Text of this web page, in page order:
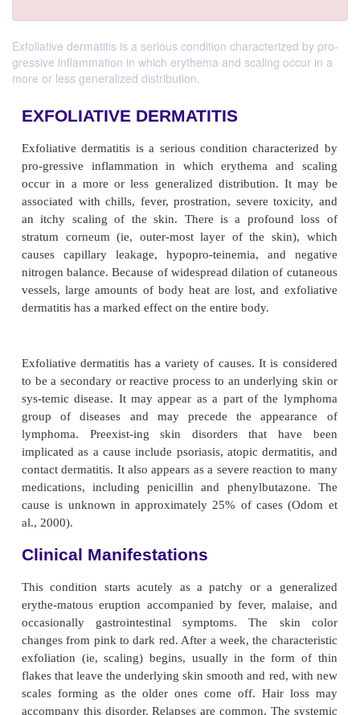
Exfoliative dermatitis is a serious condition characterized by pro-
gressive inflammation in which erythema and scaling occur in a
more or less generalized distribution.
Exfoliative dermatitis is a serious condition
pro-gressive inflammation in which erythema
occur in a more or less generalized distribution.
associated with chills, fever, prostration, severe
an itchy scaling of the skin. There is a
stratum corneum (ie, outer-most layer of the
causes capillary leakage, hypopro-teinemia,
nitrogen balance. Because of widespread dilation of
dermatitis has a marked effect on the entire body.
Exfoliative dermatitis has a variety of causes. It is
to be a secondary or reactive process to an
sys-temic disease. It may appear as a part of the
group of diseases and may precede the